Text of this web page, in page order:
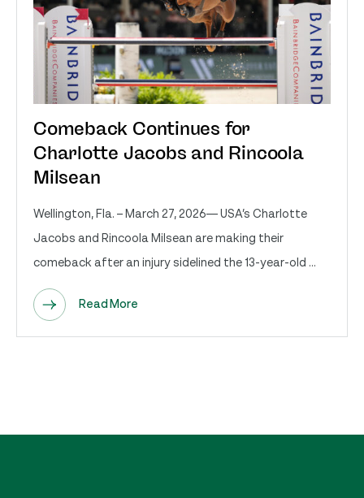
Comeback Continues for
Charlotte Jacobs and Rincoola
Milsean
Wellington, Fla. – March 27, 2026— USA’s Charlotte
Jacobs and Rincoola Milsean are making their
comeback after an injury sidelined the 13-year-old ...
Read More